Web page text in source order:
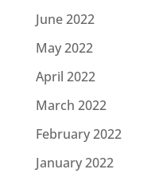
June 2022
May 2022
April 2022
March 2022
February 2022
January 2022